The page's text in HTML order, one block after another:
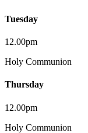
Tuesday
12.00pm
Holy Communion
Thursday
12.00pm
Holy Communion